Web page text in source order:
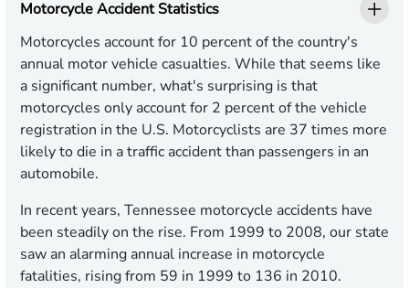
Motorcycle Accident Statistics
Motorcycles account for 10 percent of the country's
annual motor vehicle casualties. While that seems like
a significant number, what's surprising is that
motorcycles only account for 2 percent of the vehicle
registration in the U.S. Motorcyclists are 37 times more
likely to die in a traffic accident than passengers in an
automobile.
In recent years, Tennessee motorcycle accidents have
been steadily on the rise. From 1999 to 2008, our state
saw an alarming annual increase in motorcycle
fatalities, rising from 59 in 1999 to 136 in 2010.